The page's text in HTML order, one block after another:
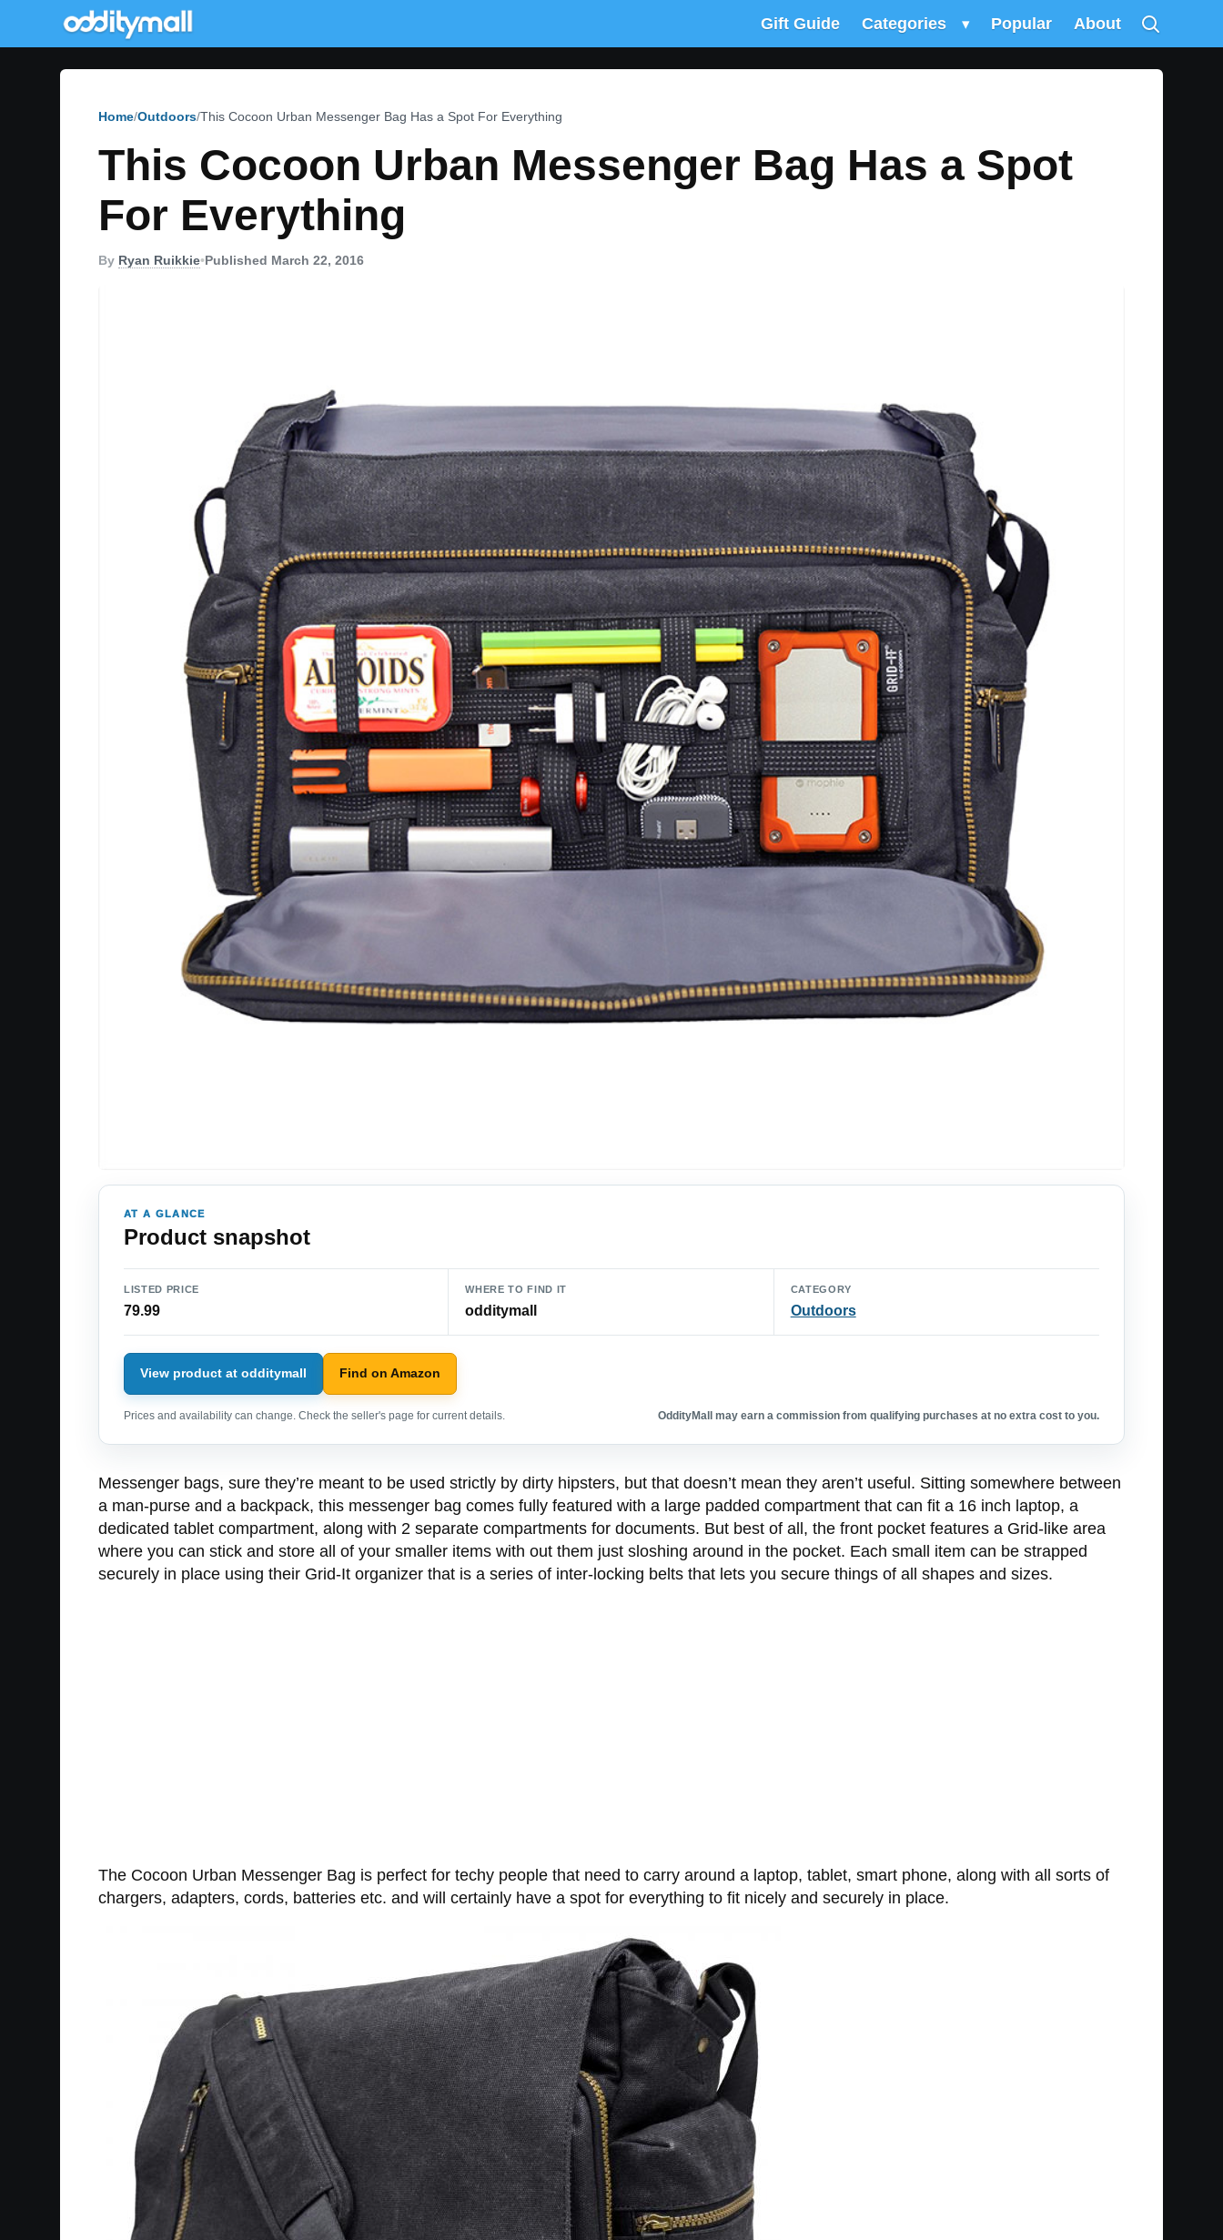
Gift Guide Categories ▾ Popular About
Home Outdoors This Cocoon Urban Messenger Bag Has a Spot For Everything
This Cocoon Urban Messenger Bag Has a Spot
For Everything
By Ryan Ruikkie•Published March 22, 2016
AT A GLANCE
Product snapshot
LISTED PRICE
79.99
WHERE TO FIND IT
odditymall
CATEGORY
Outdoors
View product at odditymall Find on Amazon
Prices and availability can change. Check the seller's page for current details. OddityMall may earn a commission from qualifying purchases at no extra cost to you.
Messenger bags, sure they’re meant to be used strictly by dirty hipsters, but that doesn’t mean they aren’t useful. Sitting somewhere between
a man-purse and a backpack, this messenger bag comes fully featured with a large padded compartment that can fit a 16 inch laptop, a
dedicated tablet compartment, along with 2 separate compartments for documents. But best of all, the front pocket features a Grid-like area
where you can stick and store all of your smaller items with out them just sloshing around in the pocket. Each small item can be strapped
securely in place using their Grid-It organizer that is a series of inter-locking belts that lets you secure things of all shapes and sizes.
The Cocoon Urban Messenger Bag is perfect for techy people that need to carry around a laptop, tablet, smart phone, along with all sorts of
chargers, adapters, cords, batteries etc. and will certainly have a spot for everything to fit nicely and securely in place.